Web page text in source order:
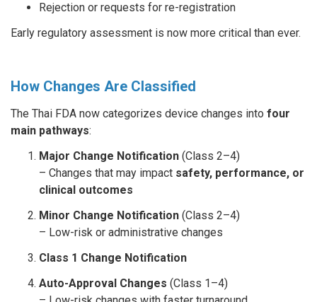
Rejection or requests for re-registration
Early regulatory assessment is now more critical than ever.
How Changes Are Classified
The Thai FDA now categorizes device changes into four
main pathways:
Major Change Notification (Class 2–4)
– Changes that may impact safety, performance, or
clinical outcomes
Minor Change Notification (Class 2–4)
– Low-risk or administrative changes
Class 1 Change Notification
Auto-Approval Changes (Class 1–4)